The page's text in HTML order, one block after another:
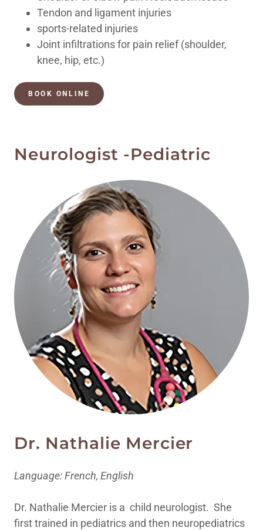
Tendon and ligament injuries
sports-related injuries
Joint infiltrations for pain relief (shoulder,
knee, hip, etc.)
BOOK ONLINE
Neurologist -Pediatric
Dr. Nathalie Mercier
Language: French, English
Dr. Nathalie Mercier is a child neurologist. She
first trained in pediatrics and then neuropediatrics